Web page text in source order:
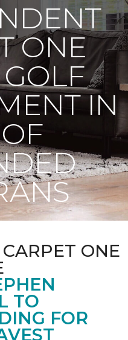
ONE
IN
ONE
TO
FOR